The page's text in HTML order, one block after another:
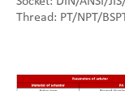
Thread: PT/NPT/